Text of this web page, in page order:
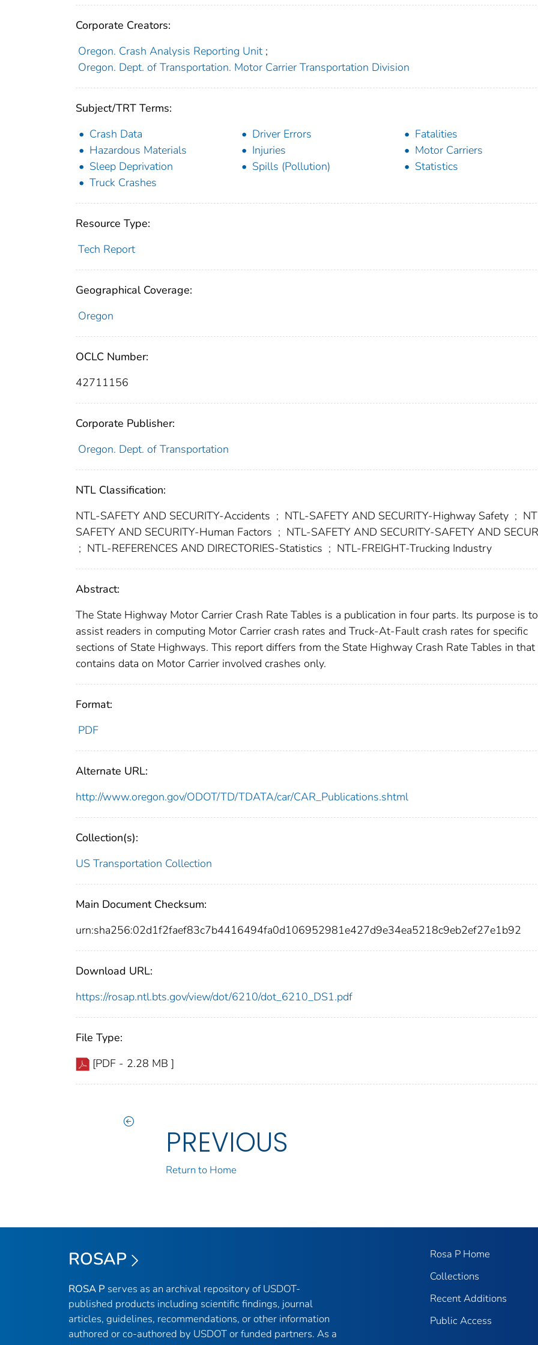
Corporate Creators:
Oregon. Crash Analysis Reporting Unit ;
Oregon. Dept. of Transportation. Motor Carrier Transportation Division
Subject/TRT Terms:
Crash Data
Driver Errors
Fatalities
Hazardous Materials
Injuries
Motor Carriers
Sleep Deprivation
Spills (Pollution)
Statistics
Truck Crashes
Resource Type:
Tech Report
Geographical Coverage:
Oregon
OCLC Number:
42711156
Corporate Publisher:
Oregon. Dept. of Transportation
NTL Classification:
NTL-SAFETY AND SECURITY-Accidents ; NTL-SAFETY AND SECURITY-Highway Safety ;
SAFETY AND SECURITY-Human Factors ; NTL-SAFETY AND SECURITY-SAFETY AND
; NTL-REFERENCES AND DIRECTORIES-Statistics ; NTL-FREIGHT-Trucking Industry
Abstract:
The State Highway Motor Carrier Crash Rate Tables is a publication in four parts. Its purpose is to
assist readers in computing Motor Carrier crash rates and Truck-At-Fault crash rates for specific
sections of State Highways. This report differs from the State Highway Crash Rate Tables in
contains data on Motor Carrier involved crashes only.
Format:
PDF
Alternate URL:
http://www.oregon.gov/ODOT/TD/TDATA/car/CAR_Publications.shtml
Collection(s):
US Transportation Collection
Main Document Checksum:
urn:sha256:02d1f2faef83c7b4416494fa0d106952981e427d9e34ea5218c9eb2ef27e1b92
Download URL:
https://rosap.ntl.bts.gov/view/dot/6210/dot_6210_DS1.pdf
File Type:
[PDF - 2.28 MB ]
PREVIOUS
Return to Home
ROSAP
ROSA P serves as an archival repository of USDOT-
published products including scientific findings, journal
articles, guidelines, recommendations, or other information
authored or co-authored by USDOT or funded partners. As a
Rosa P Home
Collections
Recent Additions
Public Access